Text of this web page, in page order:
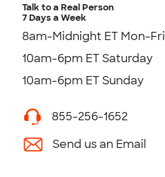
Talk to a Real Person
7 Days a Week
8am-Midnight ET Mon-Fri
10am-6pm ET Saturday
10am-6pm ET Sunday
855-256-1652
Send us an Email